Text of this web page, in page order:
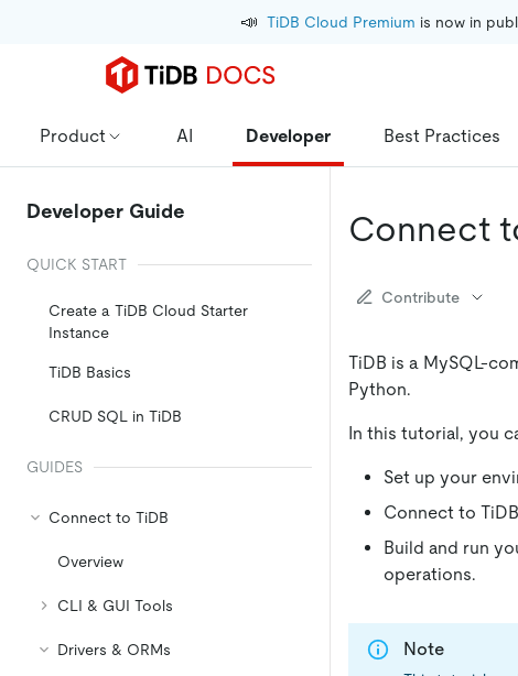
📣 TiDB Cloud Premium is now in
Product AI Developer Best Practices
Developer Guide
QUICK START
Create a TiDB Cloud Starter
Instance
TiDB Basics
CRUD SQL in TiDB
GUIDES
Connect to TiDB
Overview
CLI & GUI Tools
Drivers & ORMs
Connect
Contribute
TiDB is a MySQL-
Python.
In this tutorial, you
Set up your
Connect to
Build and run
operations.
Note